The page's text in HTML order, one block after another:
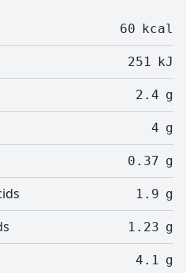
60 kcal
251 kJ
2.4 g
4 g
0.37 g
1.9 g
1.23 g
4.1 g